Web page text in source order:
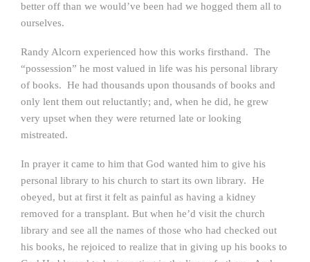
better off than we would’ve been had we hogged them all to
ourselves.
Randy Alcorn experienced how this works firsthand. The
“possession” he most valued in life was his personal library
of books. He had thousands upon thousands of books and
only lent them out reluctantly; and, when he did, he grew
very upset when they were returned late or looking
mistreated.
In prayer it came to him that God wanted him to give his
personal library to his church to start its own library. He
obeyed, but at first it felt as painful as having a kidney
removed for a transplant. But when he’d visit the church
library and see all the names of those who had checked out
his books, he rejoiced to realize that in giving up his books to